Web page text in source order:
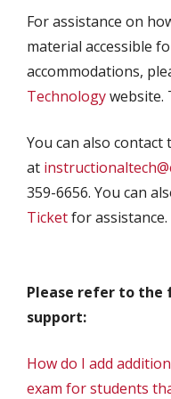
For assistance on
material accessible
accommodations,
Technologywebsite.
You can also contact
at
359-6656. You can
Ticketfor assistance.
Please refer to the
support:
How do I add
exam for students